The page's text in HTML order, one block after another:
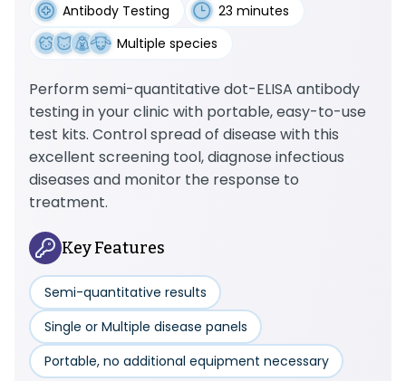
Antibody Testing
23 minutes
Multiple species
Perform semi-quantitative dot-ELISA antibody
testing in your clinic with portable, easy-to-use
test kits. Control spread of disease with this
excellent screening tool, diagnose infectious
diseases and monitor the response to
treatment.
Key Features
Semi-quantitative results
Single or Multiple disease panels
Portable, no additional equipment necessary